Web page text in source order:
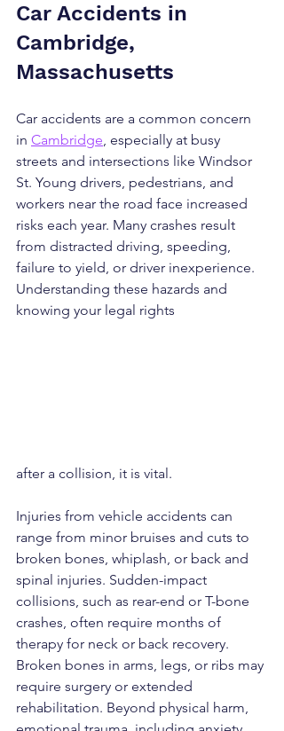
Car Accidents in
Cambridge,
Massachusetts
Car accidents are a common concern
in Cambridge, especially at busy
streets and intersections like Windsor
St. Young drivers, pedestrians, and
workers near the road face increased
risks each year. Many crashes result
from distracted driving, speeding,
failure to yield, or driver inexperience.
Understanding these hazards and
knowing your legal rights
after a collision, it is vital.
Injuries from vehicle accidents can
range from minor bruises and cuts to
broken bones, whiplash, or back and
spinal injuries. Sudden-impact
collisions, such as rear-end or T-bone
crashes, often require months of
therapy for neck or back recovery.
Broken bones in arms, legs, or ribs may
require surgery or extended
rehabilitation. Beyond physical harm,